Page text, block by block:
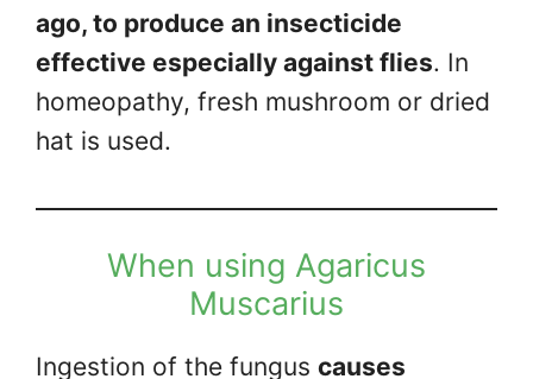
ago, to produce an insecticide
effective especially against flies. In
homeopathy, fresh mushroom or dried
hat is used.
When using Agaricus
Muscarius
Ingestion of the fungus causes